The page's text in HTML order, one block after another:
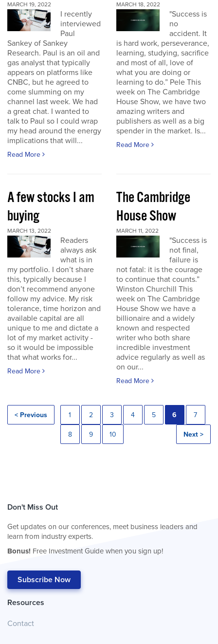
MARCH 19, 2022
I recently
interviewed
Paul
Sankey of Sankey
Research. Paul is an oil and
gas analyst that typically
appears on platforms like
CNBC, but he agreed to
come slumming on my
channel last week. We had
a great chat. I wanted to
talk to Paul so I could wrap
my head around the energy
implications that will...
Read More
MARCH 18, 2022
"Success is
no
accident. It
is hard work, perseverance,
learning, studying, sacrifice
and most of all, love of
what you are doing or
learning to do.” Pele This
week on The Cambridge
House Show, we have two
amazing writers and
publishers as well as a big
spender in the market. Is...
Read More
A few stocks I am
buying
MARCH 13, 2022
Readers
always ask
what is in
my portfolio. I don’t share
this, typically because I
don’t recommend anyone
follow my advice. My risk
tolerance, time horizon and
available capital are all
unique to me and dictate a
lot of my market activity -
so it would be impossible
that what works for...
Read More
The Cambridge
House Show
MARCH 11, 2022
"Success is
not final,
failure is
not fatal: it is the courage
to continue that counts.”
Winston Churchill This
week on The Cambridge
House Show we have a
billionaire and a widely
known and respected
writer who both share
incredible investment
advice regularly as well as
on our...
Read More
< Previous 1 2 3 4 5 6 7
8 9 10 Next >
Don't Miss Out
Get updates on our conferences, meet business leaders and
learn from industry experts.
Bonus! Free Investment Guide when you sign up!
Subscribe Now
Resources
Contact